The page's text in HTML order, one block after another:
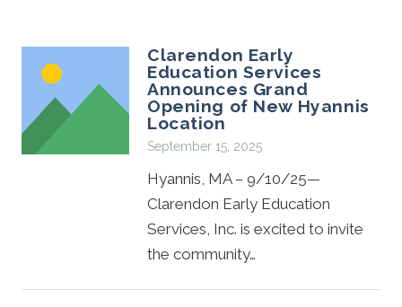
Clarendon Early
Education Services
Announces Grand
Opening of New Hyannis
Location
September 15, 2025
Hyannis, MA – 9/10/25—
Clarendon Early Education
Services, Inc. is excited to invite
the community…